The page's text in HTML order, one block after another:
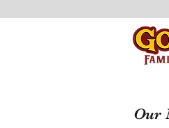
Our